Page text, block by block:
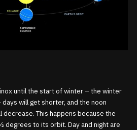
until the start of winter – the winter
will get shorter, and the noon
decrease. This happens because the
degrees to its orbit. Day and night are